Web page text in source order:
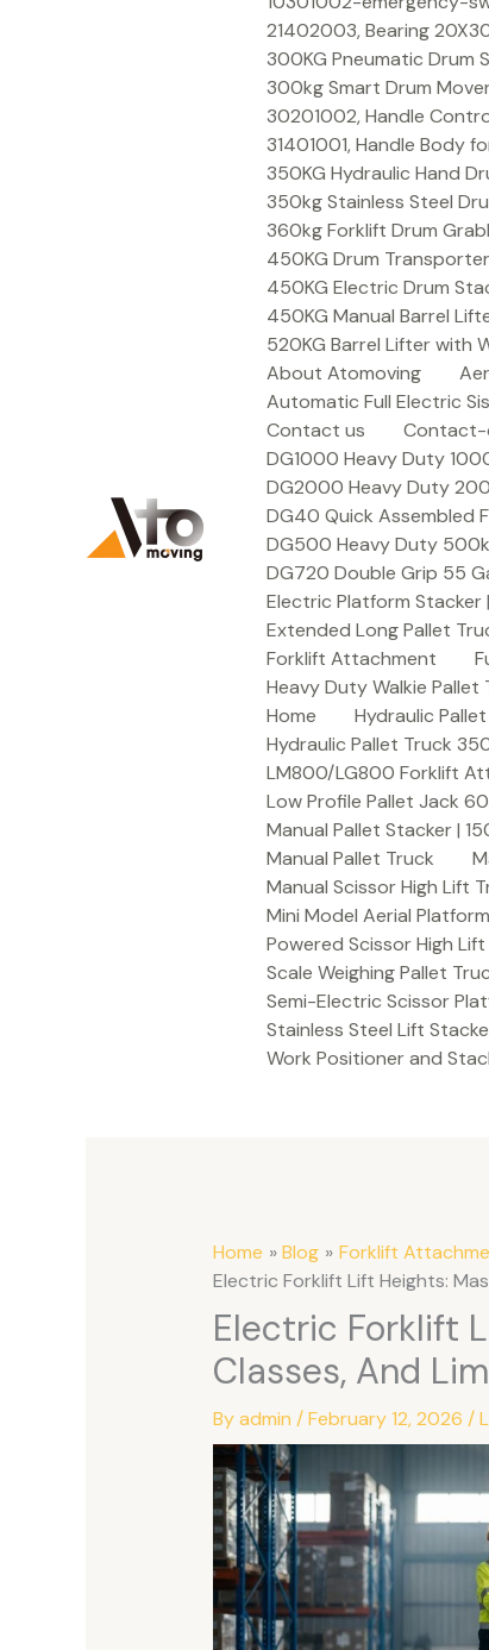
21402003, Bearing
300KG Pneumatic Drum
300kg Smart Drum
30201002, Handle
31401001, Handle Body
350KG Hydraulic Hand
350kg Stainless Steel
360kg Forklift Drum
450KG Drum
450KG Electric Drum
450KG Manual Barrel
520KG Barrel Lifter with
About Atomoving
Automatic Full Electric
Contact us
Contact-
DG1000 Heavy Duty
DG2000 Heavy Duty
DG40 Quick Assembled
DG500 Heavy Duty
DG720 Double Grip 55
Electric Platform
Extended Long Pallet
Forklift Attachment
Heavy Duty Walkie
Home
Hydraulic
Hydraulic Pallet Truck
LM800/LG800 Forklift
Low Profile Pallet Jack
Manual Pallet Stacker |
Manual Pallet Truck
Manual Scissor High Lift
Mini Model Aerial
Powered Scissor High
Scale Weighing Pallet
Semi-Electric Scissor
Stainless Steel Lift
Work Positioner and
Home Blog
Forklift
Electric Forklift Lift Heights:
Electric Forklift
Classes, And
Byadmin /February 12, 2026 /